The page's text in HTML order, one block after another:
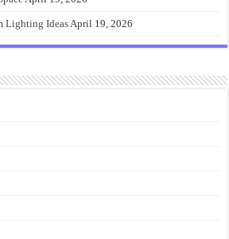
Lighting IdeasApril 19, 2026